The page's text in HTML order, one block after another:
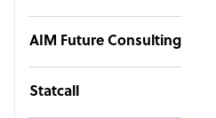
AIM Future Consulting
Statcall